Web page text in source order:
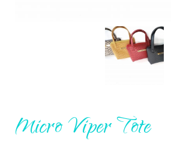
Micro Viper Tote